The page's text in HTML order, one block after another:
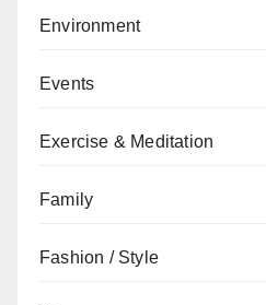
Environment
Events
Exercise & Meditation
Family
Fashion / Style